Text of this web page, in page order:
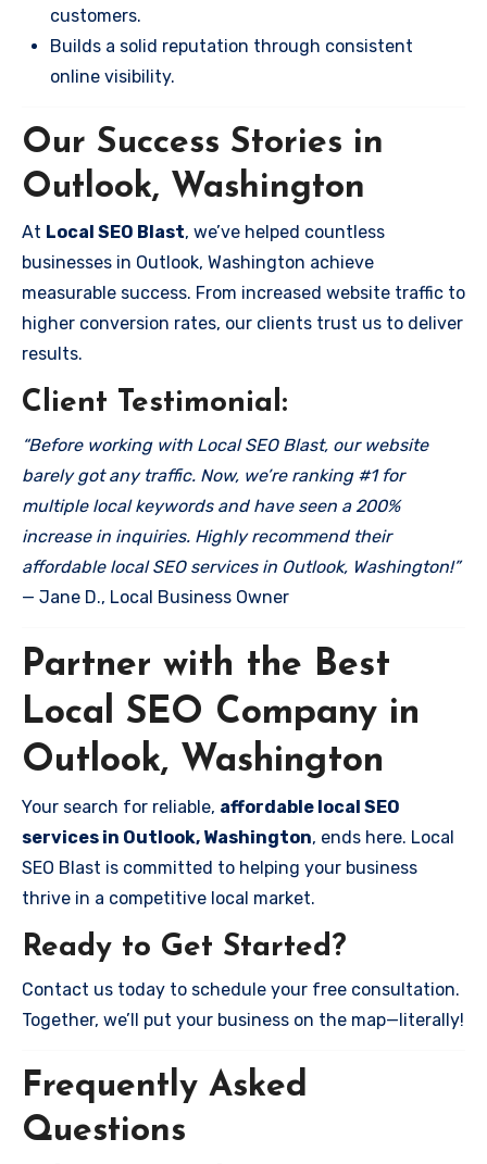
customers.
Builds a solid reputation through consistent
online visibility.
Our Success Stories in
Outlook, Washington
At Local SEO Blast, we’ve helped countless
businesses in Outlook, Washington achieve
measurable success. From increased website traffic to
higher conversion rates, our clients trust us to deliver
results.
Client Testimonial:
“Before working with Local SEO Blast, our website
barely got any traffic. Now, we’re ranking #1 for
multiple local keywords and have seen a 200%
increase in inquiries. Highly recommend their
affordable local SEO services in Outlook, Washington!”
— Jane D., Local Business Owner
Partner with the Best
Local SEO Company in
Outlook, Washington
Your search for reliable, affordable local SEO
services in Outlook, Washington, ends here. Local
SEO Blast is committed to helping your business
thrive in a competitive local market.
Ready to Get Started?
Contact us today to schedule your free consultation.
Together, we’ll put your business on the map—literally!
Frequently Asked
Questions